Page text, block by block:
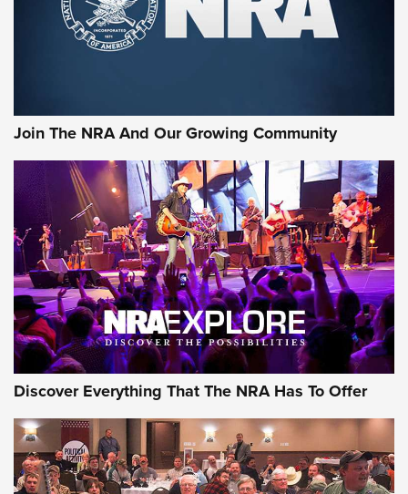
Join The NRA And Our Growing Community
Discover Everything That The NRA Has To Offer